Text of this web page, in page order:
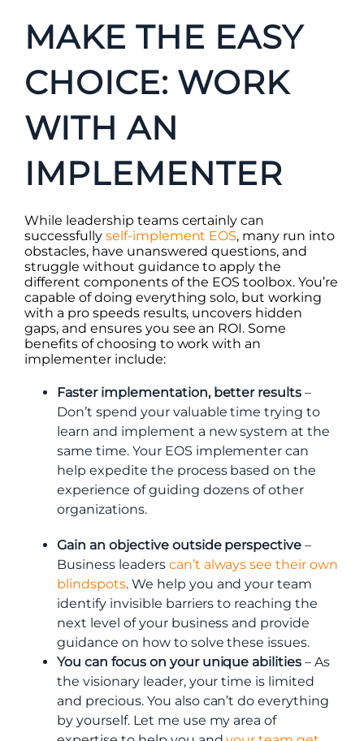
MAKE THE EASY
CHOICE: WORK
WITH AN
IMPLEMENTER
While leadership teams certainly can
successfully self-implement EOS, many run into
obstacles, have unanswered questions, and
struggle without guidance to apply the
different components of the EOS toolbox. You’re
capable of doing everything solo, but working
with a pro speeds results, uncovers hidden
gaps, and ensures you see an ROI. Some
benefits of choosing to work with an
implementer include:
Faster implementation, better results –
Don’t spend your valuable time trying to
learn and implement a new system at the
same time. Your EOS implementer can
help expedite the process based on the
experience of guiding dozens of other
organizations.
Gain an objective outside perspective –
Business leaders can’t always see their own
blindspots. We help you and your team
identify invisible barriers to reaching the
next level of your business and provide
guidance on how to solve these issues.
You can focus on your unique abilities – As
the visionary leader, your time is limited
and precious. You also can’t do everything
by yourself. Let me use my area of